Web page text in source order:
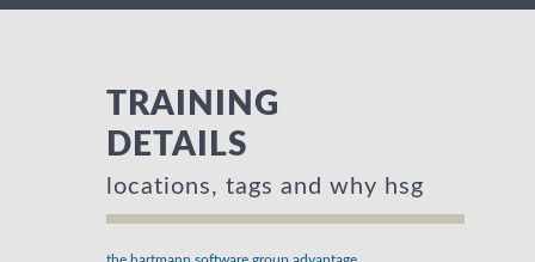
TRAINING
DETAILS
locations, tags and why hsg